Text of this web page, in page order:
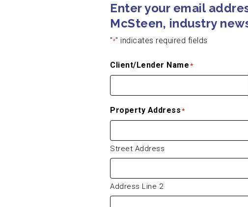
Enter your email
McSteen, industry
"*" indicates required fields
Client/Lender Name *
Property Address *
Street Address
Address Line 2